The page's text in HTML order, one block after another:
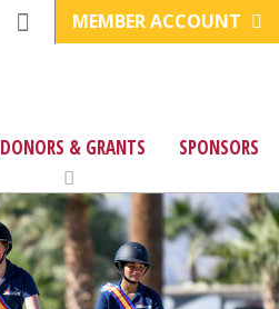
MEMBER ACCOUNT
DONORS & GRANTS SPONSORS